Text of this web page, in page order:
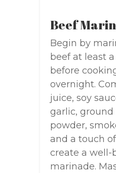
Beef
Begin by
beef at least
before
overnight.
juice, soy
garlic,
powder,
and a touch
create a well-
marinade.